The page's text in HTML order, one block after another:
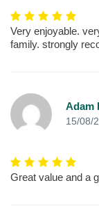
Very enjoyable.
family. strongly
Adam
15/08/
Great value and a